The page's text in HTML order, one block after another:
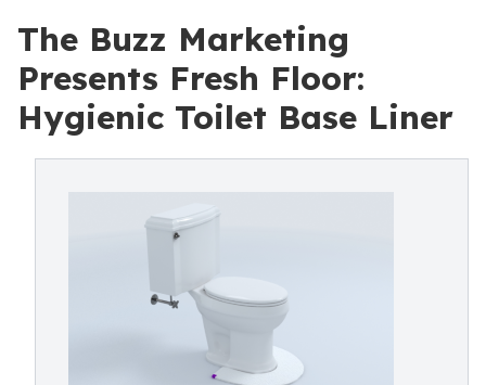
The Buzz Marketing
Presents Fresh Floor:
Hygienic Toilet Base Liner